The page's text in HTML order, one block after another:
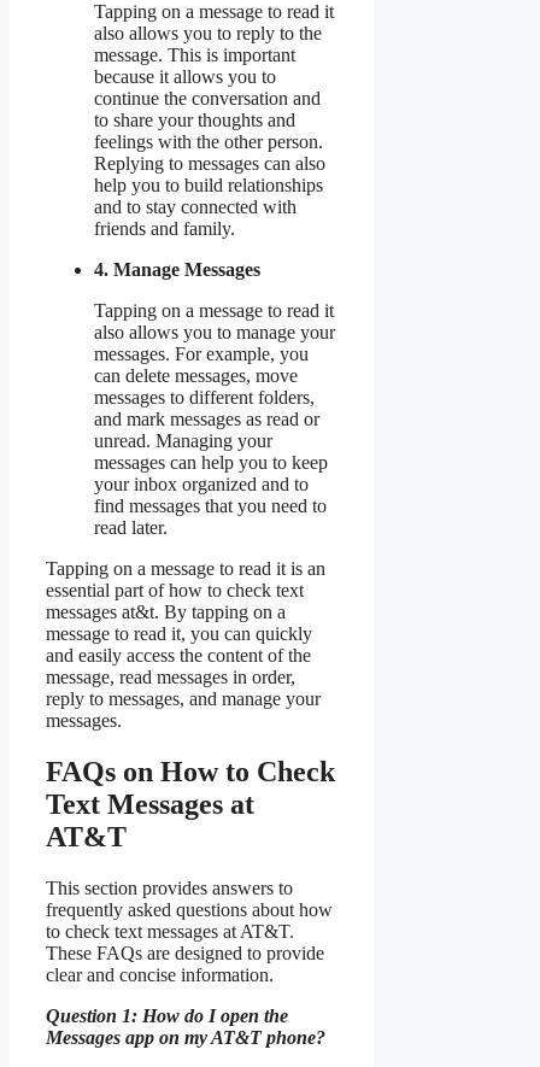
Tapping on a message to read it
also allows you to reply to the
message. This is important
because it allows you to
continue the conversation and
to share your thoughts and
feelings with the other person.
Replying to messages can also
help you to build relationships
and to stay connected with
friends and family.
4. Manage Messages
Tapping on a message to read it
also allows you to manage your
messages. For example, you
can delete messages, move
messages to different folders,
and mark messages as read or
unread. Managing your
messages can help you to keep
your inbox organized and to
find messages that you need to
read later.
Tapping on a message to read it is an
essential part of how to check text
messages at&t. By tapping on a
message to read it, you can quickly
and easily access the content of the
message, read messages in order,
reply to messages, and manage your
messages.
FAQs on How to Check
Text Messages at
AT&T
This section provides answers to
frequently asked questions about how
to check text messages at AT&T.
These FAQs are designed to provide
clear and concise information.
Question 1: How do I open the
Messages app on my AT&T phone?